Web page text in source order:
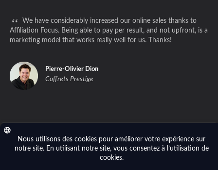
“
We have considerably increased our online sales thanks to
Affiliation Focus. Being able to pay per result, and not upfront, is a
marketing model that works really well for us. Thanks!
Pierre-Olivier Dion
Coffrets Prestige
- © 2014-2026 Affiliation Focus (Focus River Inc.). All right